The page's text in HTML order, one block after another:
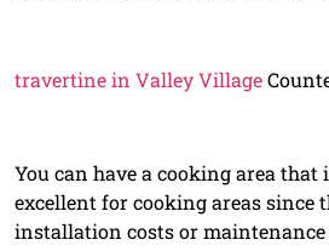
travertine in Valley Village
You can have a cooking area
excellent for cooking areas since
installation costs or